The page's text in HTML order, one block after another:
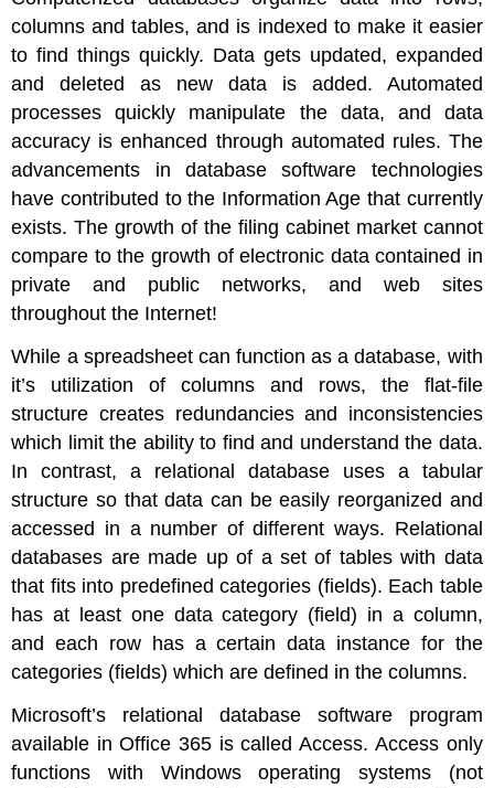
columns and tables, and is indexed to make it easier
to find things quickly. Data gets updated, expanded
and deleted as new data is added. Automated
processes quickly manipulate the data, and data
accuracy is enhanced through automated rules. The
advancements in database software technologies
have contributed to the Information Age that currently
exists. The growth of the filing cabinet market cannot
compare to the growth of electronic data contained in
private and public networks, and web sites
throughout the Internet!
While a spreadsheet can function as a database, with
it’s utilization of columns and rows, the flat-file
structure creates redundancies and inconsistencies
which limit the ability to find and understand the data.
In contrast, a relational database uses a tabular
structure so that data can be easily reorganized and
accessed in a number of different ways. Relational
databases are made up of a set of tables with data
that fits into predefined categories (fields). Each table
has at least one data category (field) in a column,
and each row has a certain data instance for the
categories (fields) which are defined in the columns.
Microsoft’s relational database software program
available in Office 365 is called Access.Access only
functions with Windows operating systems (not